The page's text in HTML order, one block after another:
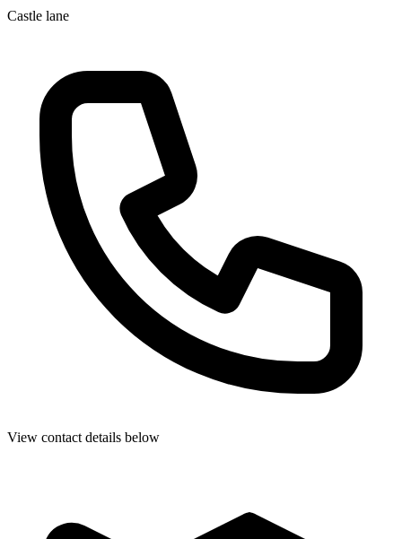
Castle lane
View contact details below